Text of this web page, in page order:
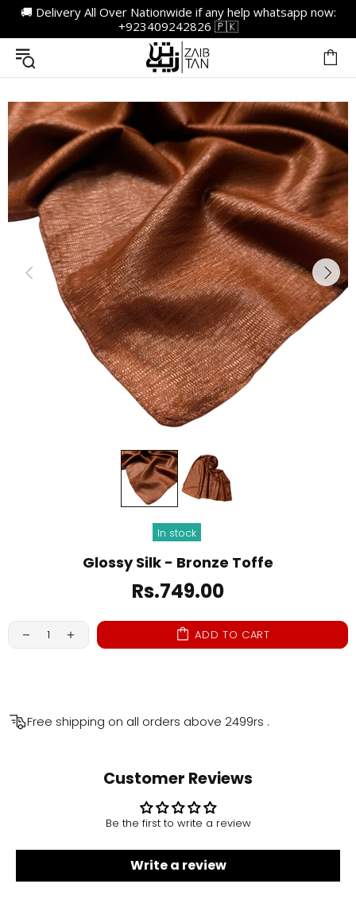
🚚 Delivery All Over Nationwide if any help whatsapp now:
+923409242826 🇵🇰
In stock
Glossy Silk - Bronze Toffe
Rs.749.00
ADD TO CART
Free shipping on all orders above 2499rs .
Customer Reviews
Be the first to write a review
Write a review